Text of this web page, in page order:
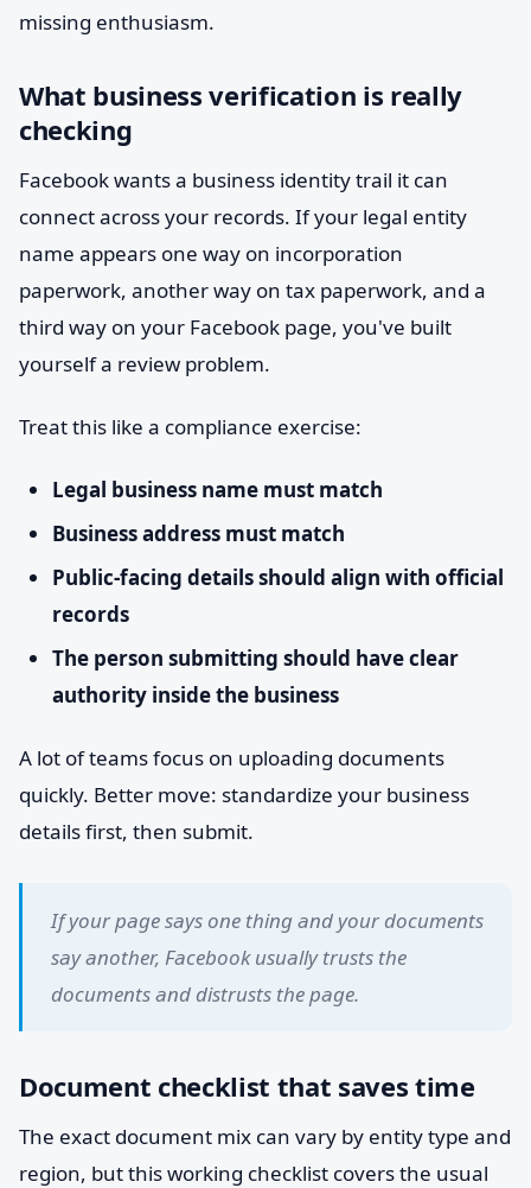
missing enthusiasm.
What business verification is really
checking
Facebook wants a business identity trail it can
connect across your records. If your legal entity
name appears one way on incorporation
paperwork, another way on tax paperwork, and a
third way on your Facebook page, you've built
yourself a review problem.
Treat this like a compliance exercise:
Legal business name must match
Business address must match
Public-facing details should align with official
records
The person submitting should have clear
authority inside the business
A lot of teams focus on uploading documents
quickly. Better move: standardize your business
details first, then submit.
If your page says one thing and your documents
say another, Facebook usually trusts the
documents and distrusts the page.
Document checklist that saves time
The exact document mix can vary by entity type and
region, but this working checklist covers the usual